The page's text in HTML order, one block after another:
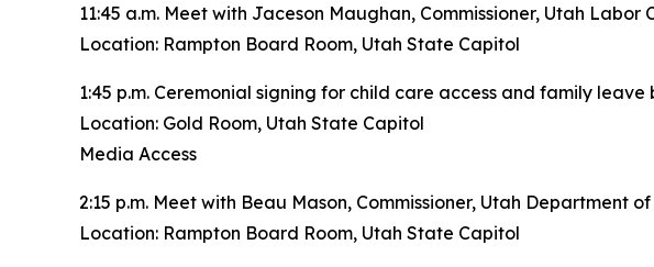
11:45 a.m. Meet with Jaceson Maughan, Commissioner, Utah Labor
Location: Rampton Board Room, Utah State Capitol
1:45 p.m. Ceremonial signing for child care access and family leave
Location: Gold Room, Utah State Capitol
Media Access
2:15 p.m. Meet with Beau Mason, Commissioner, Utah Department
Location: Rampton Board Room, Utah State Capitol